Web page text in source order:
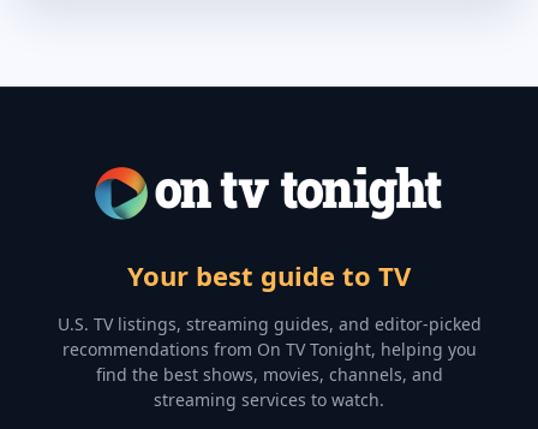
Your best guide to TV
U.S. TV listings, streaming guides, and editor-picked
recommendations from On TV Tonight, helping you
find the best shows, movies, channels, and
streaming services to watch.